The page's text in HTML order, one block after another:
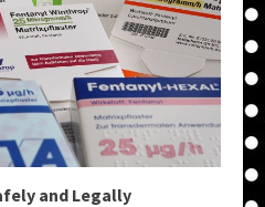
and Legally